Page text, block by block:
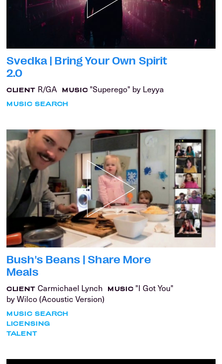
Svedka | Bring Your Own Spirit
2.0
CLIENT R/GA MUSIC "Superego" by Leyya
MUSIC SEARCH
Bush's Beans | Share More
Meals
CLIENT Carmichael Lynch MUSIC "I Got You"
by Wilco (Acoustic Version)
MUSIC SEARCH
LICENSING
TALENT